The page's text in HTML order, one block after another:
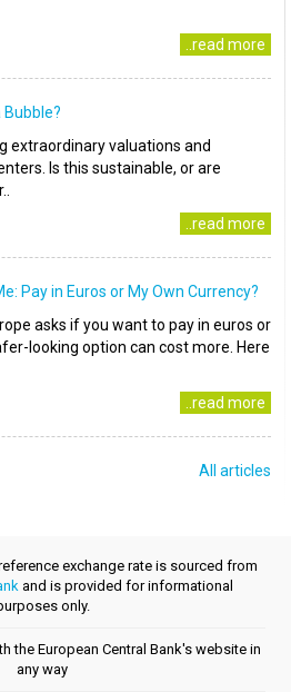
..read more
Bubble?
extraordinary valuations and
Is this sustainable, or are
..read more
Pay in Euros or My Own Currency?
asks if you want to pay in euros or
looking option can cost more. Here
..read more
All articles
exchange rate is sourced from
and is provided for informational
only.
the European Central Bank's website in
any way